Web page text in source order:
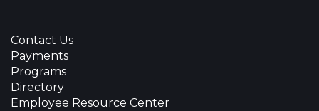
Contact Us
Payments
Programs
Directory
Employee Resource Center